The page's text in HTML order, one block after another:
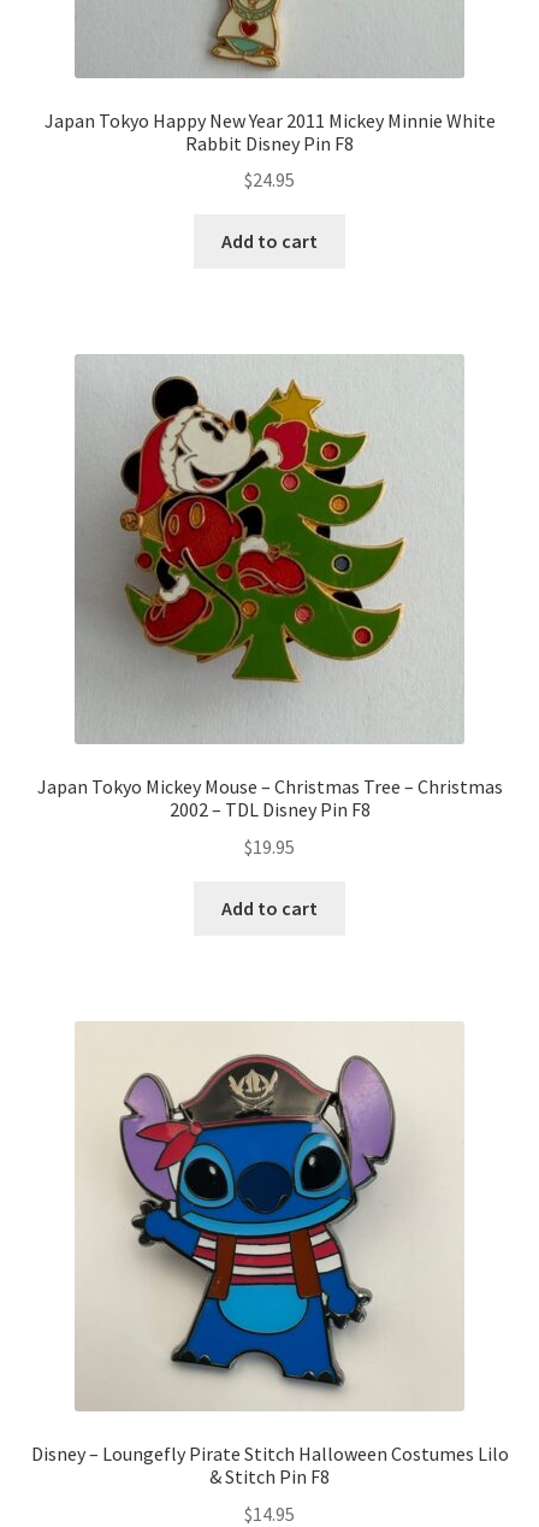
Japan Tokyo Happy New Year 2011 Mickey Minnie White
Rabbit Disney Pin F8
$24.95
Add to cart
Japan Tokyo Mickey Mouse – Christmas Tree – Christmas
2002 – TDL Disney Pin F8
$19.95
Add to cart
Disney – Loungefly Pirate Stitch Halloween Costumes Lilo
& Stitch Pin F8
$14.95